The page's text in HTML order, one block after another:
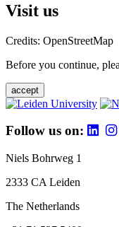
Visit us
Credits: OpenStreetMap
Before you continue,
accept
Follow us on:
Niels Bohrweg 1
2333 CA Leiden
The Netherlands